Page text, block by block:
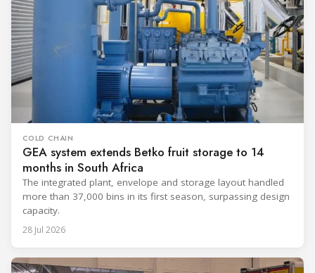
COLD CHAIN
GEA system extends Betko fruit storage to 14
months in South Africa
The integrated plant, envelope and storage layout handled
more than 37,000 bins in its first season, surpassing design
capacity.
28 Jul 2026